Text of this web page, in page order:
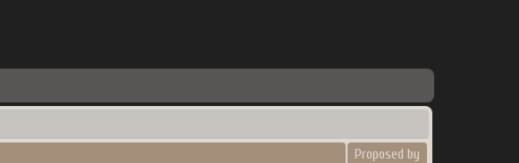
Proposed by